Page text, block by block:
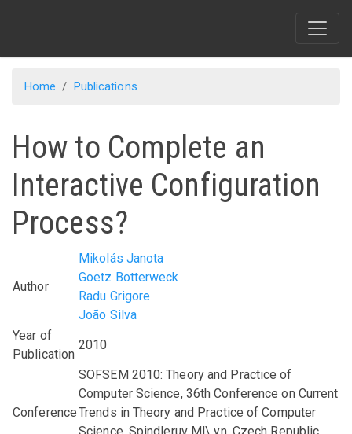
Home Publications
How to Complete an
Interactive Configuration
Process?
Author
Mikolás Janota
Goetz Botterweck
Radu Grigore
João Silva
Year of
Publication
2010
Conference
SOFSEM 2010: Theory and Practice of
Computer Science, 36th Conference on Current
Trends in Theory and Practice of Computer